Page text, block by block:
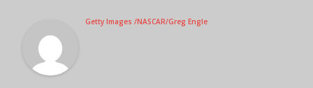
Getty Images /NASCAR/Greg Engle